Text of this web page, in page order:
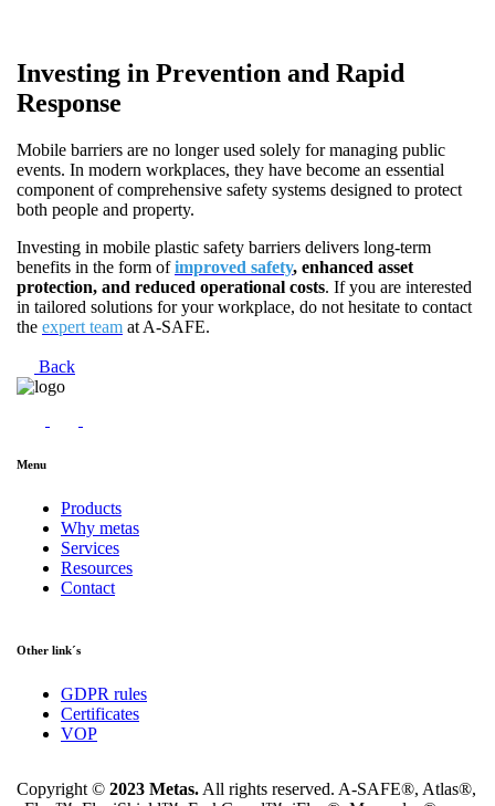
Investing in Prevention and Rapid
Response
Mobile barriers are no longer used solely for managing public
events. In modern workplaces, they have become an essential
component of comprehensive safety systems designed to protect
both people and property.
Investing in mobile plastic safety barriers delivers long-term
benefits in the form ofimproved safety, enhanced asset
protection, and reduced operational costs. If you are interested
in tailored solutions for your workplace, do not hesitate to contact
the expert team at A-SAFE.
Back
Menu
Products
Why metas
Services
Resources
Contact
Other link´s
GDPR rules
Certificates
VOP
Copyright © 2023 Metas. All rights reserved. A-SAFE®, Atlas®,